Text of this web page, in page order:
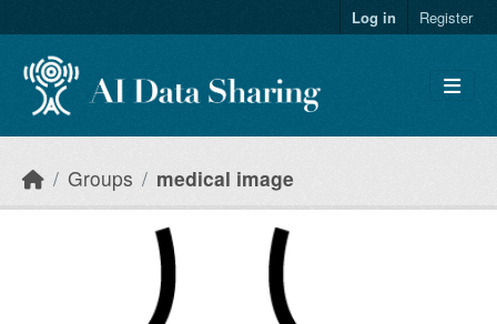
Log in Register
Groups medical image